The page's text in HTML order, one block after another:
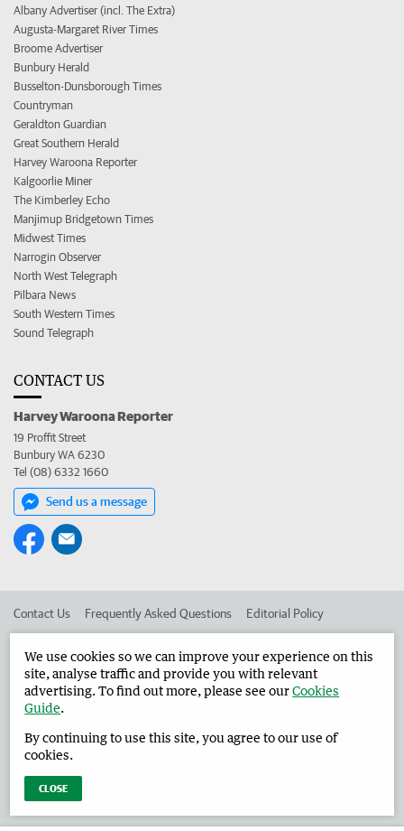
Albany Advertiser (incl. The Extra)
Augusta-Margaret River Times
Broome Advertiser
Bunbury Herald
Busselton-Dunsborough Times
Countryman
Geraldton Guardian
Great Southern Herald
Harvey Waroona Reporter
Kalgoorlie Miner
The Kimberley Echo
Manjimup Bridgetown Times
Midwest Times
Narrogin Observer
North West Telegraph
Pilbara News
South Western Times
Sound Telegraph
CONTACT US
Harvey Waroona Reporter
19 Proffit Street
Bunbury WA 6230
Tel (08) 6332 1660
Send us a message
Contact Us Frequently Asked Questions Editorial Policy
Advertise in the Harvey Waroona Reporter Corporate
West Australian Newspapers Limited 2026 Privacy Policy
We use cookies so we can improve your experience on this
site, analyse traffic and provide you with relevant
advertising. To find out more, please see ourCookies
Guide.
By continuing to use this site, you agree to our use of
cookies.
CLOSE